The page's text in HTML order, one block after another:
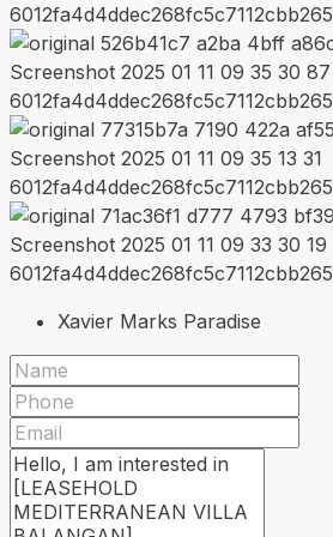
Xavier Marks Paradise